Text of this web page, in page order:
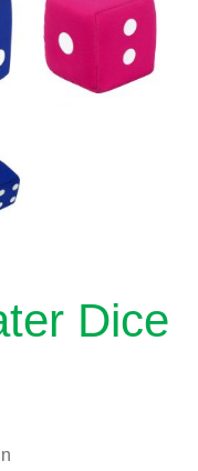
Dice